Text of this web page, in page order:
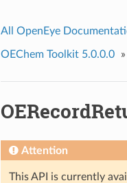
All OpenEye
OEChem Toolkit 5.0.0.0 »
Attention
This API is currently